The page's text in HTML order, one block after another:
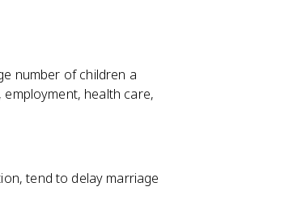
number of children a
health care,
tend to delay marriage